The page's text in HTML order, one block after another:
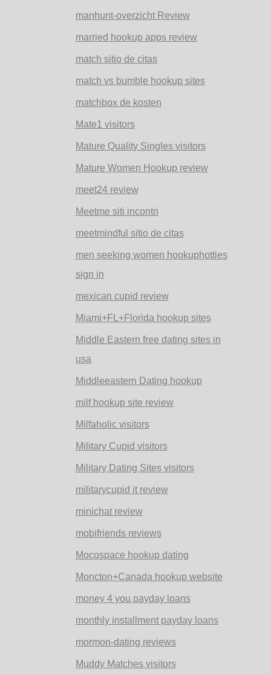
manhunt-overzicht Review
married hookup apps review
match sitio de citas
match vs bumble hookup sites
matchbox de kosten
Mate1 visitors
Mature Quality Singles visitors
Mature Women Hookup review
meet24 review
Meetme siti incontri
meetmindful sitio de citas
men seeking women hookuphotties
sign in
mexican cupid review
Miami+FL+Florida hookup sites
Middle Eastern free dating sites in
usa
Middleeastern Dating hookup
milf hookup site review
Milfaholic visitors
Military Cupid visitors
Military Dating Sites visitors
militarycupid it review
minichat review
mobifriends reviews
Mocospace hookup dating
Moncton+Canada hookup website
money 4 you payday loans
monthly installment payday loans
mormon-dating reviews
Muddy Matches visitors